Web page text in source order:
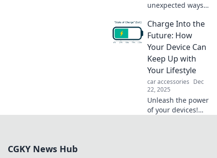
unexpected ways
accessibility can
revolutionize your
daily habits and
life! Unlock your
potential today!
Charge Into the
Future: How
Your Device Can
Keep Up with
Your Lifestyle
car accessories Dec
22, 2025
Unleash the power
of your devices!
CGKY News Hub